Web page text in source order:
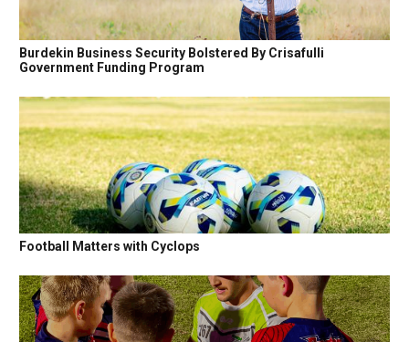
Burdekin Business Security Bolstered By Crisafulli
Government Funding Program
Football Matters with Cyclops